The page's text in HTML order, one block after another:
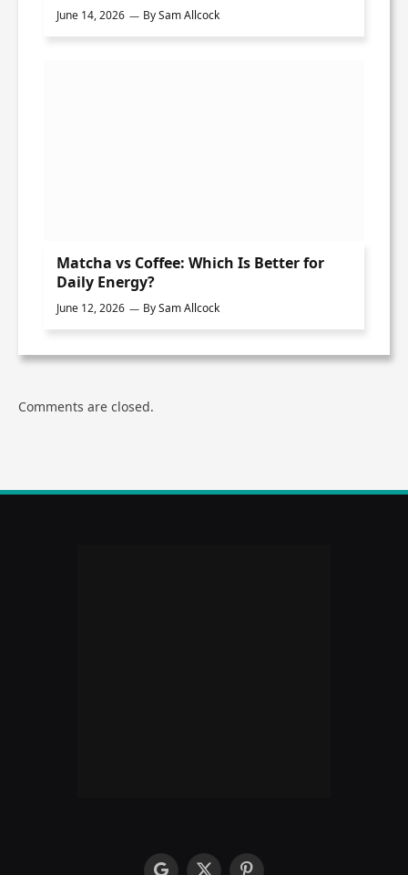
June 14, 2026 BySam Allcock
Matcha vs Coffee: Which Is Better for
Daily Energy?
June 12, 2026 BySam Allcock
Comments are closed.